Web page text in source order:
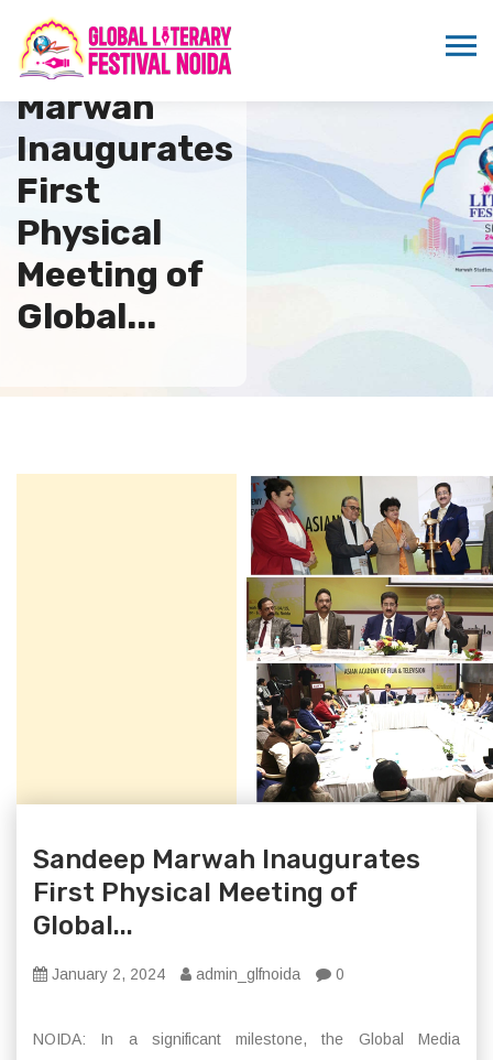
Sandeep
Marwah
Inaugurates
First
Physical
Meeting of
Global...
Sandeep Marwah Inaugurates
First Physical Meeting of
Global...
January 2, 2024 admin_glfnoida 0
NOIDA: In a significant milestone, the Global Media